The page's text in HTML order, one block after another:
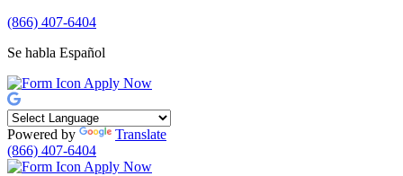
(866) 407-6404
Se habla Español
Apply Now
Powered by
Translate
(866) 407-6404
Apply Now